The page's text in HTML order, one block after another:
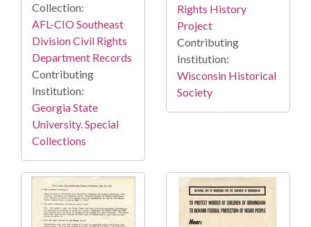
Collection:
AFL-CIO Southeast
Division Civil Rights
Department Records
Contributing
Institution:
Georgia State
University. Special
Collections
Rights History
Project
Contributing
Institution:
Wisconsin Historical
Society